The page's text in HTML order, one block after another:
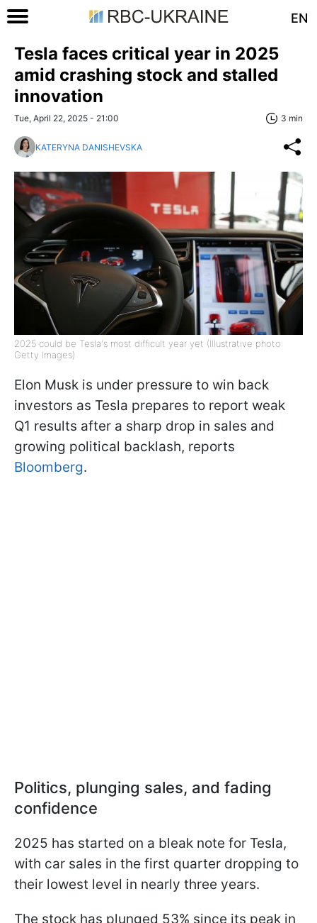
EN
Tesla faces critical year in 2025
amid crashing stock and stalled
innovation
Tue, April 22, 2025 - 21:00 3 min
KATERYNA DANISHEVSKA
2025 could be Tesla's most difficult year yet (Illustrative photo:
Getty Images)
Elon Musk is under pressure to win back
investors as Tesla prepares to report weak
Q1 results after a sharp drop in sales and
growing political backlash, reports
Bloomberg.
Politics, plunging sales, and fading
confidence
2025 has started on a bleak note for Tesla,
with car sales in the first quarter dropping to
their lowest level in nearly three years.
The stock has plunged 53% since its peak in